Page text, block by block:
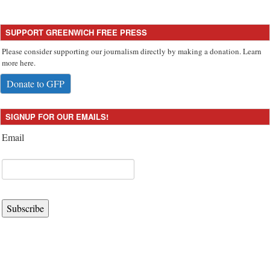
SUPPORT GREENWICH FREE PRESS
Please consider supporting our journalism directly by making a donation. Learn
more here.
Donate to GFP
SIGNUP FOR OUR EMAILS!
Email
Subscribe